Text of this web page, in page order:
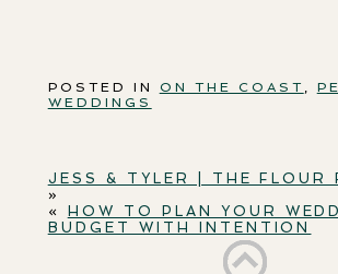
POSTED IN ON THE COAST ,
WEDDINGS
JESS & TYLER | THE FLOUR
»
«
HOW TO PLAN YOUR
BUDGET WITH INTENTION